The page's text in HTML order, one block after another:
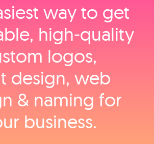
way to get
high‑quality
logos,
design, web
& naming for
business.